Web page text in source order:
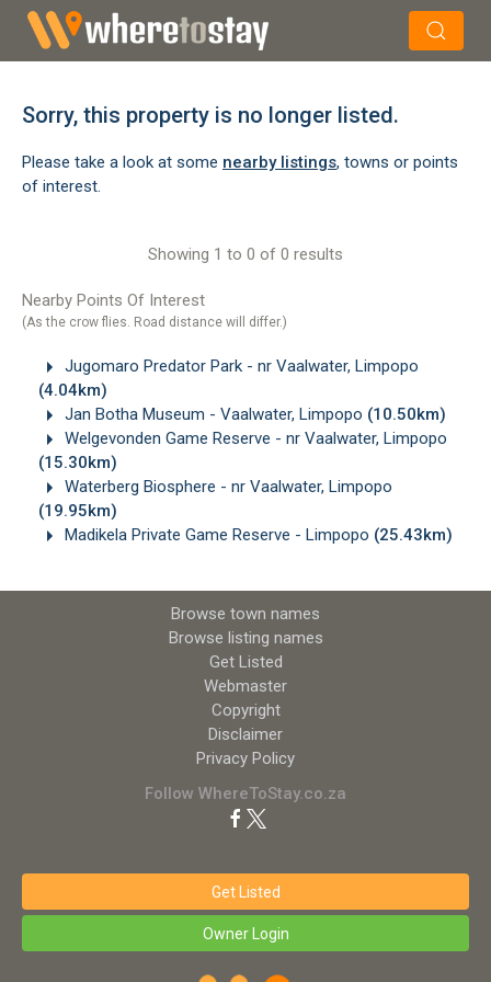
Search
Sorry, this property is no longer listed.
Please take a look at some nearby listings, towns or points
of interest.
Showing 1 to 0 of 0 results
Nearby Points Of Interest
(As the crow flies. Road distance will differ.)
Jugomaro Predator Park - nr Vaalwater, Limpopo
(4.04km)
Jan Botha Museum - Vaalwater, Limpopo (10.50km)
Welgevonden Game Reserve - nr Vaalwater, Limpopo
(15.30km)
Waterberg Biosphere - nr Vaalwater, Limpopo
(19.95km)
Madikela Private Game Reserve - Limpopo (25.43km)
Browse town names
Browse listing names
Get Listed
Webmaster
Copyright
Disclaimer
Privacy Policy
Follow WhereToStay.co.za
Get Listed
Owner Login